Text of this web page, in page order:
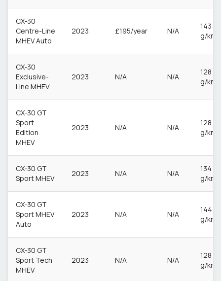
CX-30
Centre-Line
MHEV Auto
2023 £195/year N/A
143
g/km
CX-30
Exclusive-
Line MHEV
2023 N/A N/A
128
g/km
CX-30 GT
Sport
Edition
MHEV
2023 N/A N/A
128
g/km
CX-30 GT
Sport MHEV
2023 N/A N/A
134
g/km
CX-30 GT
Sport MHEV
Auto
2023 N/A N/A
144
g/km
CX-30 GT
Sport Tech
MHEV
2023 N/A N/A
128
g/km